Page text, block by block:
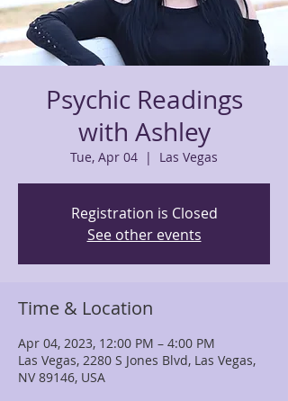
Psychic Readings
with Ashley
Tue, Apr 04
  |
Las Vegas
Registration is Closed
See other events
Time & Location
Apr 04, 2023, 12:00 PM – 4:00 PM
Las Vegas, 2280 S Jones Blvd, Las Vegas,
NV 89146, USA